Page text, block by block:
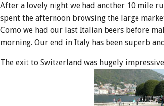
After a lovely night we had another 10 mile
spent the afternoon browsing the large
Como we had our last Italian beers before
morning. Our end in Italy has been superb
The exit to Switzerland was hugely